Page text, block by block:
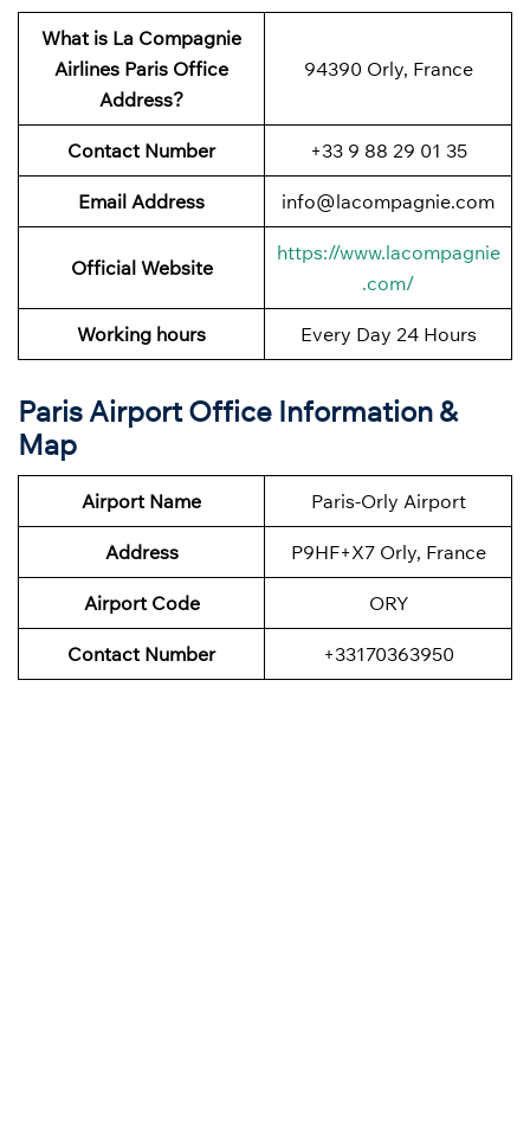
What is La Compagnie
Airlines Paris Office
Address?
94390 Orly, France
Contact Number +33 9 88 29 01 35
Email Address info@lacompagnie.com
Official Website
https://www.lacompagnie
.com/
Working hours Every Day 24 Hours
Paris Airport Office Information &
Map
Airport Name Paris-Orly Airport
Address P9HF+X7 Orly, France
Airport Code ORY
Contact Number +33170363950